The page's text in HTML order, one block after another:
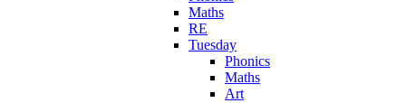
Maths
RE
Tuesday
Phonics
Maths
Art